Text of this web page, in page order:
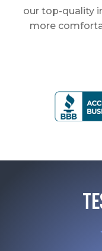
our top-quality
more